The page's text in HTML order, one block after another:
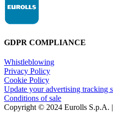
GDPR COMPLIANCE
Whistleblowing
Privacy Policy
Cookie Policy
Update your advertising tracking
Conditions of sale
Copyright © 2024 Eurolls S.p.A.